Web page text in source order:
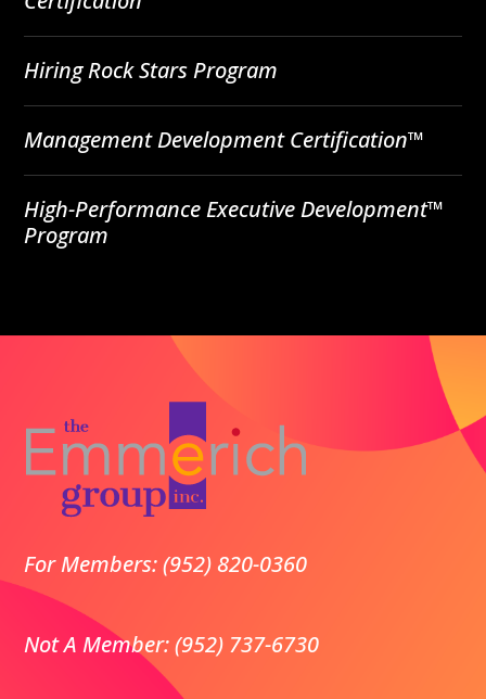
Hiring Rock Stars Program
Management Development Certification™
High-Performance Executive Development™
Program
For Members: (952) 820-0360
Not A Member: (952) 737-6730